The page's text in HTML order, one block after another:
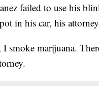
failed to use his
in his car, his
I smoke marijuana.